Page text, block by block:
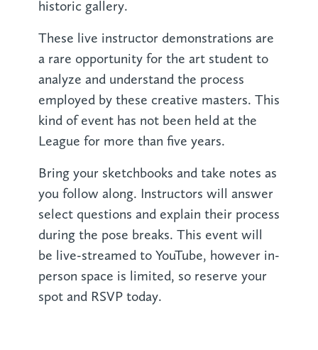
historic gallery.
These live instructor demonstrations are
a rare opportunity for the art student to
analyze and understand the process
employed by these creative masters. This
kind of event has not been held at the
League for more than five years.
Bring your sketchbooks and take notes as
you follow along. Instructors will answer
select questions and explain their process
during the pose breaks. This event will
be live-streamed to YouTube, however in-
person space is limited, so reserve your
spot and RSVP today.